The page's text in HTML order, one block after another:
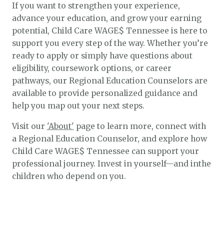
If you want to strengthen your experience,
advance your education, and grow your earning
potential, Child Care WAGE$ Tennessee is here to
support you every step of the way. Whether you’re
ready to apply or simply have questions about
eligibility, coursework options, or career
pathways, our Regional Education Counselors are
available to provide personalized guidance and
help you map out your next steps.
Visit our 'About' page to learn more, connect with
a Regional Education Counselor, and explore how
Child Care WAGE$ Tennessee can support your
professional journey. Invest in yourself—and inthe
children who depend on you.